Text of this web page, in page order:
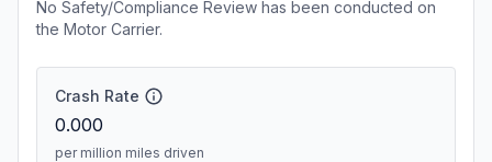
No Safety/Compliance Review has been conducted on
the Motor Carrier.
Crash Rate
0.000
per million miles driven